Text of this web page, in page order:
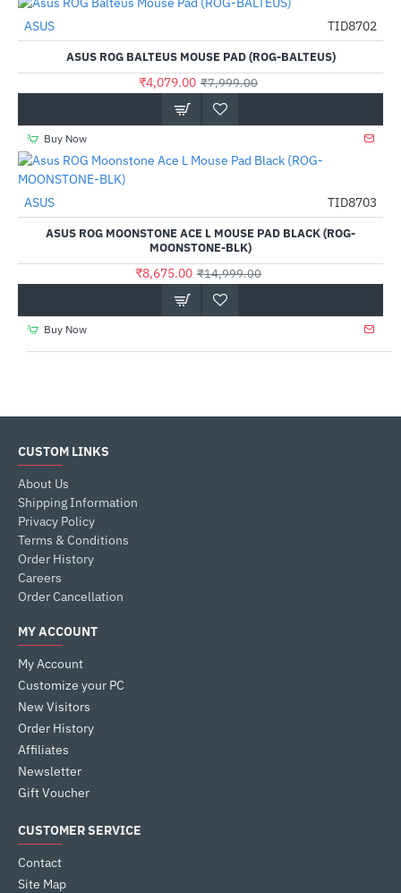
-49%
ASUS TID8702
ASUS ROG BALTEUS MOUSE PAD (ROG-BALTEUS)
₹4,079.00 ₹7,999.00
Buy Now
-42%
ASUS TID8703
ASUS ROG MOONSTONE ACE L MOUSE PAD BLACK (ROG-
MOONSTONE-BLK)
₹8,675.00 ₹14,999.00
Buy Now
CUSTOM LINKS
About Us
Shipping Information
Privacy Policy
Terms & Conditions
Order History
Careers
Order Cancellation
MY ACCOUNT
My Account
Customize your PC
New Visitors
Order History
Affiliates
Newsletter
Gift Voucher
CUSTOMER SERVICE
Contact
Site Map